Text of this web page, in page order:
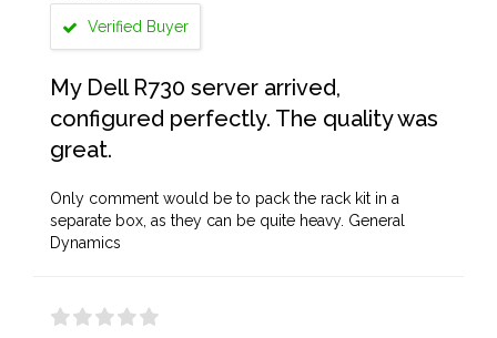
Verified Buyer
My Dell R730 server arrived,
configured perfectly. The quality was
great.
Only comment would be to pack the rack kit in a
separate box, as they can be quite heavy. General
Dynamics